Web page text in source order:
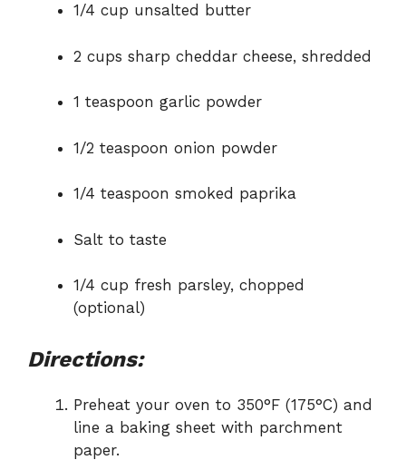
1/4 cup unsalted butter
2 cups sharp cheddar cheese, shredded
1 teaspoon garlic powder
1/2 teaspoon onion powder
1/4 teaspoon smoked paprika
Salt to taste
1/4 cup fresh parsley, chopped
(optional)
Directions:
Preheat your oven to 350°F (175°C) and
line a baking sheet with parchment
paper.